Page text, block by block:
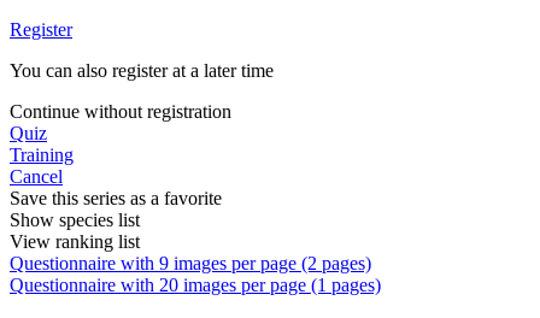
Register
You can also register at a later time
Continue without registration
Quiz
Training
Cancel
Save this series as a favorite
Show species list
View ranking list
Questionnaire with 9 images per page (2 pages)
Questionnaire with 20 images per page (1 pages)